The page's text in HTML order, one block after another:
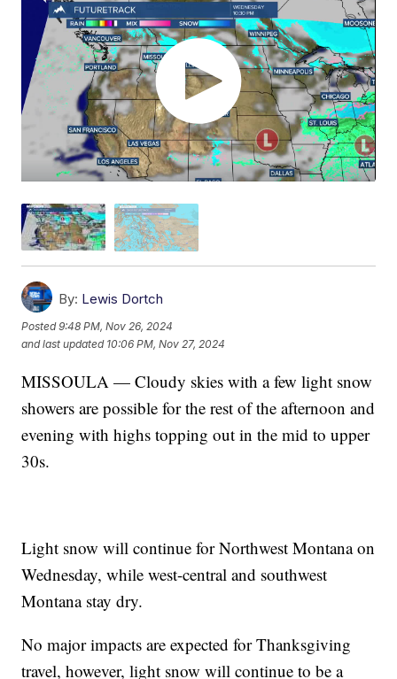
By: Lewis Dortch
Posted9:48 PM, Nov 26, 2024
and last updated 10:06 PM, Nov 27, 2024
MISSOULA — Cloudy skies with a few light snow
showers are possible for the rest of the afternoon and
evening with highs topping out in the mid to upper
30s.
Light snow will continue for Northwest Montana on
Wednesday, while west-central and southwest
Montana stay dry.
No major impacts are expected for Thanksgiving
travel, however, light snow will continue to be a